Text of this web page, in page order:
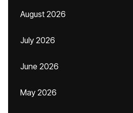
August 2026
July 2026
June 2026
May 2026